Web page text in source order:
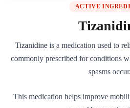
ACTIVE
Tizanidine is a medication used to
commonly prescribed for conditions
spasms occur.
This medication helps improve